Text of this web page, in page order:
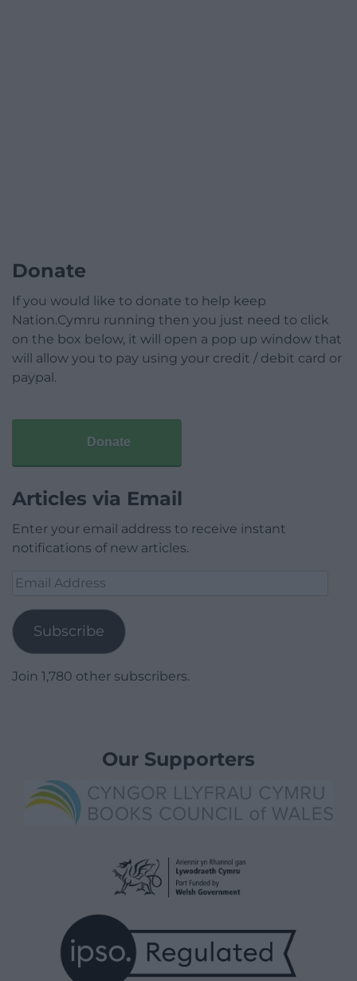
Donate
If you would like to donate to help keep
Nation.Cymru running then you just need to click
on the box below, it will open a pop up window that
will allow you to pay using your credit / debit card or
paypal.
Donate
Articles via Email
Enter your email address to receive instant
notifications of new articles.
Email
Subscribe
Join 1,780 other subscribers.
Our Supporters